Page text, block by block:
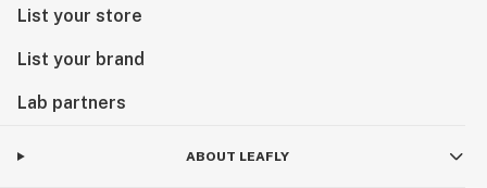
List your store
List your brand
Lab partners
ABOUT LEAFLY